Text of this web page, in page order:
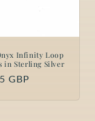
Infinity Loop
in Sterling Silver
GBP